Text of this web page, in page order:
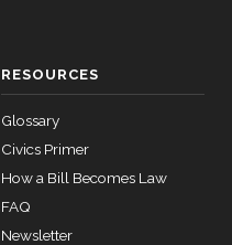
RESOURCES
Glossary
Civics Primer
How a Bill Becomes Law
FAQ
Newsletter